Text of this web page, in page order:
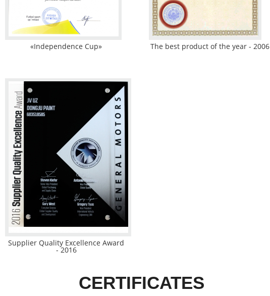
«Independence Cup» The best product of the year - 2006
Supplier Quality Excellence Award
- 2016
CERTIFICATES